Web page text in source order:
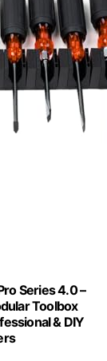
Series 4.0 –
Toolbox
& DIY